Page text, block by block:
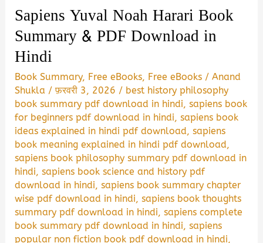
Sapiens Yuval Noah Harari Book
Summary & PDF Download in
Hindi
Book Summary, Free eBooks, Free eBooks /Anand
Shukla /फ़रवरी 3, 2026 / best history philosophy
book summary pdf download in hindi,sapiens book
for beginners pdf download in hindi,sapiens book
ideas explained in hindi pdf download,sapiens
book meaning explained in hindi pdf download,
sapiens book philosophy summary pdf download in
hindi,sapiens book science and history pdf
download in hindi,sapiens book summary chapter
wise pdf download in hindi,sapiens book thoughts
summary pdf download in hindi,sapiens complete
book summary pdf download in hindi,sapiens
popular non fiction book pdf download in hindi,